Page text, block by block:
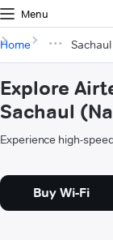
Menu
Home
Explore
Sachaul
Experience high-
Buy Wi-Fi